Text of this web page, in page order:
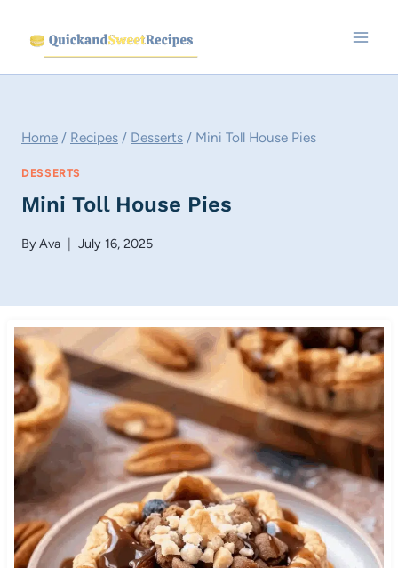
content
Home / Recipes / Desserts / Mini Toll House Pies
DESSERTS
Mini Toll House Pies
ByAva July 16, 2025